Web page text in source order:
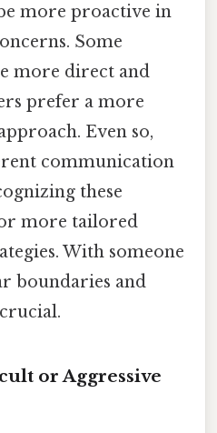
more proactive in
Some
more direct and
prefer a more
Even so,
communication
these
more tailored
With someone
boundaries and
or Aggressive